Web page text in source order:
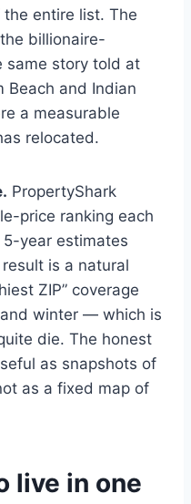
entire list. The
billionaire-
same story told at
Beach and Indian
a measurable
relocated.
PropertyShark
price ranking each
5-year estimates
is a natural
ZIP” coverage
winter — which is
die. The honest
as snapshots of
as a fixed map of
live in one